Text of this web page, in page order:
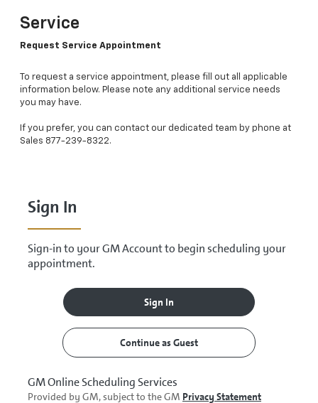
Service
Request Service Appointment
To request a service appointment, please fill out all applicable
information below. Please note any additional service needs
you may have.
If you prefer, you can contact our dedicated team by phone at
Sales 877-239-8322.